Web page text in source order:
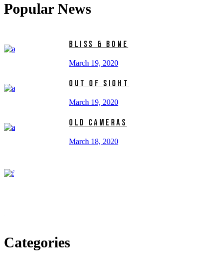
Popular News
BLISS & BONE
March 19, 2020
OUT OF SIGHT
March 19, 2020
OLD CAMERAS
March 18, 2020
Categories